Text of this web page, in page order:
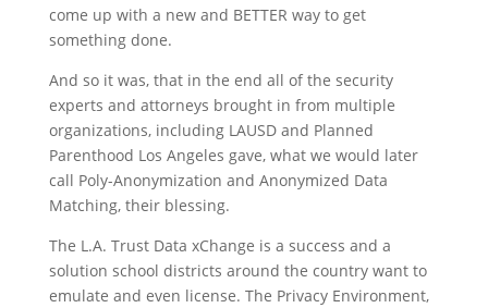
come up with a new and BETTER way to get
something done.
And so it was, that in the end all of the security
experts and attorneys brought in from multiple
organizations, including LAUSD and Planned
Parenthood Los Angeles gave, what we would later
call Poly-Anonymization and Anonymized Data
Matching, their blessing.
The L.A. Trust Data xChange is a success and a
solution school districts around the country want to
emulate and even license. The Privacy Environment,